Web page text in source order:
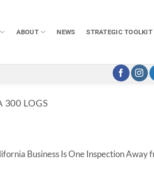
ABOUT NEWS STRATEGIC TOOLKIT
300 LOGS
Business Is One Inspection Away